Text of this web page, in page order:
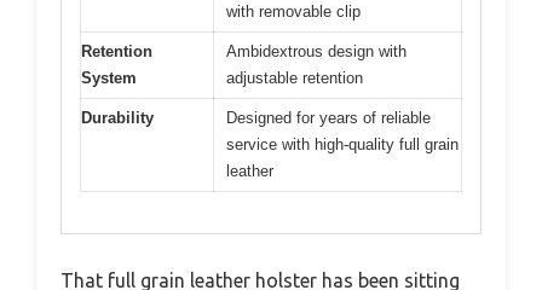
with removable clip
Retention
System
Ambidextrous design with
adjustable retention
Durability
Designed for years of reliable
service with high-quality full grain
leather
That full grain leather holster has been sitting